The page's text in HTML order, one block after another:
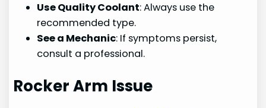
Use Quality Coolant: Always use the
recommended type.
See a Mechanic: If symptoms persist,
consult a professional.
Rocker Arm Issue